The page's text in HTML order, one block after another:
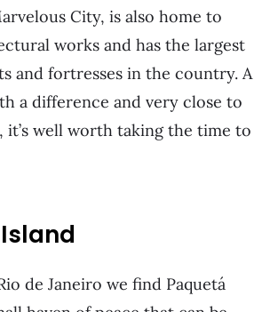
City, is also home to
works and has the largest
and fortresses in the country. A
a difference and very close to
it’s well worth taking the time to
de Janeiro we find Paquetá